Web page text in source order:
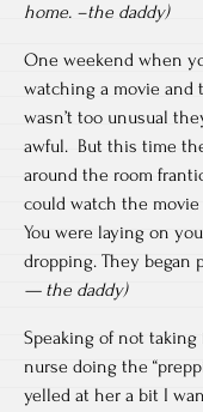
home. –the daddy)
One weekend when
watching a movie and
wasn’t too unusual
awful. But this time
around the room
could watch the
You were laying on
dropping. They began
— the daddy)
Speaking of not
nurse doing the
yelled at her a bit I